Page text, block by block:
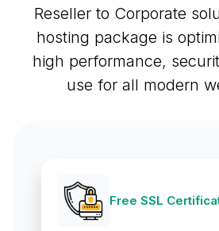
Reseller to Corporate
hosting package is
high performance,
use for all modern
Free SSL